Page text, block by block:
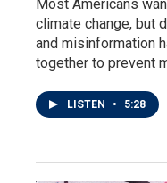
Most Americans
climate change, but
and misinformation
together to prevent
LISTEN • 5:28